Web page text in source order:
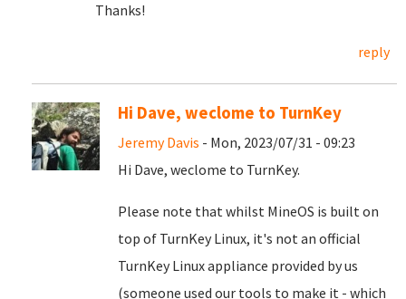
Thanks!
reply
Hi Dave, weclome to TurnKey
Jeremy Davis - Mon, 2023/07/31 - 09:23
Hi Dave, weclome to TurnKey.
Please note that whilst MineOS is built on
top of TurnKey Linux, it's not an official
TurnKey Linux appliance provided by us
(someone used our tools to make it - which